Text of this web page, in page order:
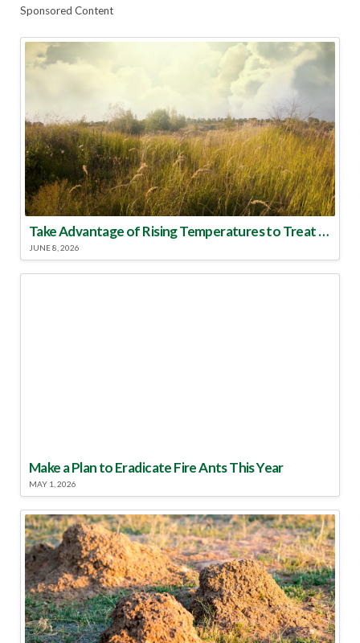
Sponsored Content
Take Advantage of Rising Temperatures to Treat for Fire Ants
JUNE 8, 2026
Make a Plan to Eradicate Fire Ants This Year
MAY 1, 2026